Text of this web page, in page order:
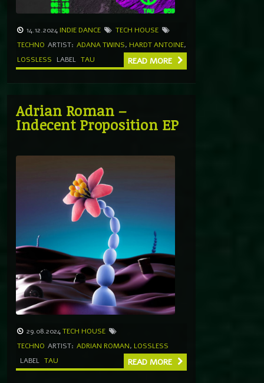
14.12.2024 INDIE DANCE
TECH HOUSE
TECHNO ARTIST: ADANA TWINS, HARDT ANTOINE,
LOSSLESS
LABEL TAU READ MORE
Adrian Roman –
Indecent Proposition EP
29.08.2024TECH HOUSE
TECHNO ARTIST: ADRIAN ROMAN, LOSSLESS
LABEL TAU READ MORE